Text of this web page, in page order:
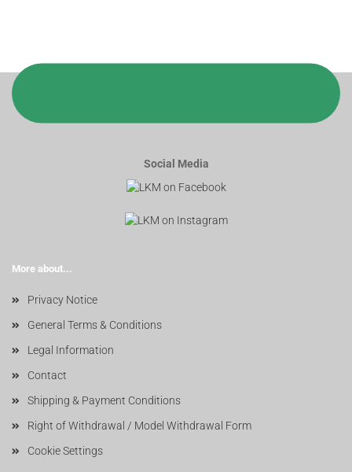
Social Media
More about...
Privacy Notice
General Terms & Conditions
Legal Information
Contact
Shipping & Payment Conditions
Right of Withdrawal / Model Withdrawal Form
Cookie Settings